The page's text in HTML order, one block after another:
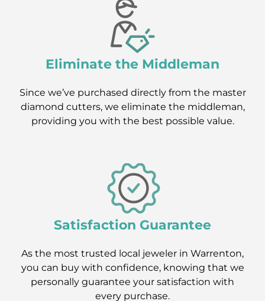
Eliminate the Middleman
Since we’ve purchased directly from the master
diamond cutters, we eliminate the middleman,
providing you with the best possible value.
Satisfaction Guarantee
As the most trusted local jeweler in Warrenton,
you can buy with confidence, knowing that we
personally guarantee your satisfaction with
every purchase.